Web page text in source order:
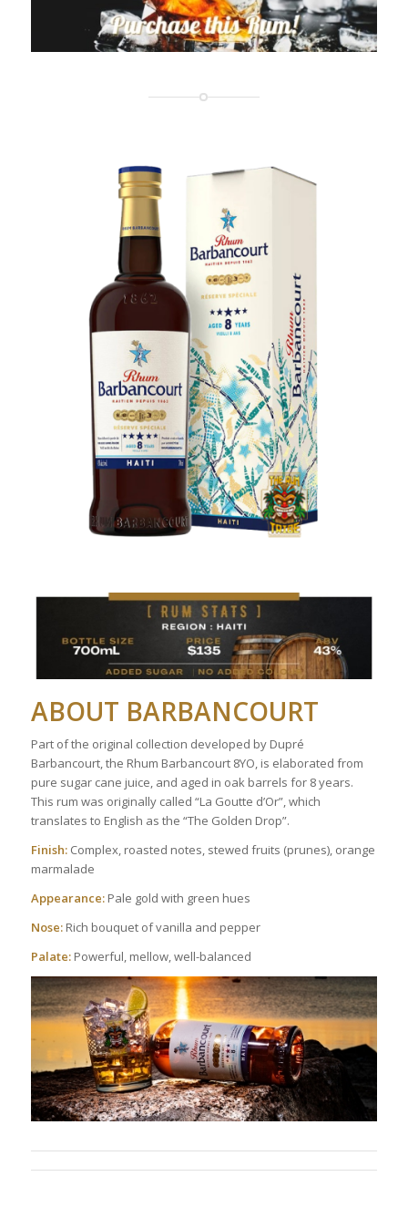
ABOUT BARBANCOURT
Part of the original collection developed by Dupré
Barbancourt, the Rhum Barbancourt 8YO, is elaborated from
pure sugar cane juice, and aged in oak barrels for 8 years.
This rum was originally called “La Goutte d’Or”, which
translates to English as the “The Golden Drop”.
Finish:Complex, roasted notes, stewed fruits (prunes), orange
marmalade
Appearance: Pale gold with green hues
Nose:Rich bouquet of vanilla and pepper
Palate: Powerful, mellow, well-balanced